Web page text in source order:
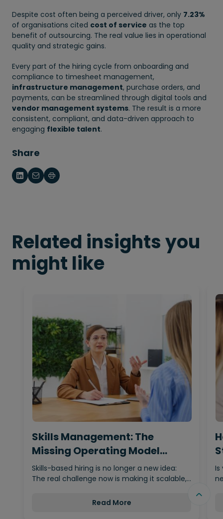
Despite cost often being a perceived driver, only 7.23%
of organisations cited cost of service as the top
benefit of outsourcing. The real value lies in operational
quality and strategic gains.
Every part of the hiring cycle from onboarding and
compliance to timesheet management,
infrastructure management, purchase orders, and
payments, can be streamlined through digital tools and
vendor management systems. The result is a more
consistent, compliant, and data-driven approach to
engaging flexible talent.
Share
Related insights you
might like
Skills Management: The
Missing Operating Model
Behind…
Skills-based hiring is no longer a new idea:
The real challenge now is making it scalable,…
Read More
Is